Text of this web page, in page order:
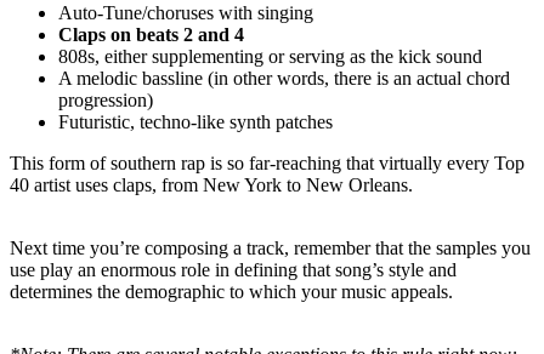
Auto-Tune/choruses with singing
Claps on beats 2 and 4
808s, either supplementing or serving as the kick sound
A melodic bassline (in other words, there is an actual chord
progression)
Futuristic, techno-like synth patches
This form of southern rap is so far-reaching that virtually every Top
40 artist uses claps, from New York to New Orleans.
Next time you’re composing a track, remember that the samples you
use play an enormous role in defining that song’s style and
determines the demographic to which your music appeals.